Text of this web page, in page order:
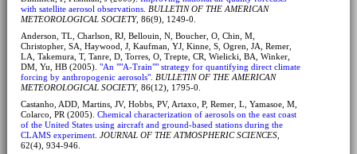
with satellite aerosol observations. BULLETIN OF THE AMERICAN
METEOROLOGICAL SOCIETY, 86(9), 1249-0.
Anderson, TL, Charlson, RJ, Bellouin, N, Boucher, O, Chin, M,
Christopher, SA, Haywood, J, Kaufman, YJ, Kinne, S, Ogren, JA, Remer,
LA, Takemura, T, Tanre, D, Torres, O, Trepte, CR, Wielicki, BA, Winker,
DM, Yu, HB (2005). "An ""A-Train"" strategy for quantifying direct climate
forcing by anthropogenic aerosols". BULLETIN OF THE AMERICAN
METEOROLOGICAL SOCIETY, 86(12), 1795-0.
Castanho, ADD, Martins, JV, Hobbs, PV, Artaxo, P, Remer, L, Yamasoe, M,
Colarco, PR (2005). Chemical characterization of aerosols on the east coast
of the United States using aircraft and ground-based stations during the
CLAMS experiment. JOURNAL OF THE ATMOSPHERIC SCIENCES,
62(4), 934-946.